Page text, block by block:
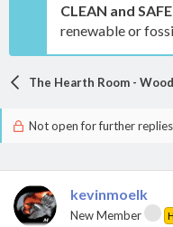
CLEAN and SAFE
renewable or
The Hearth Room -
Not open for further
kevinmoelk
New Member